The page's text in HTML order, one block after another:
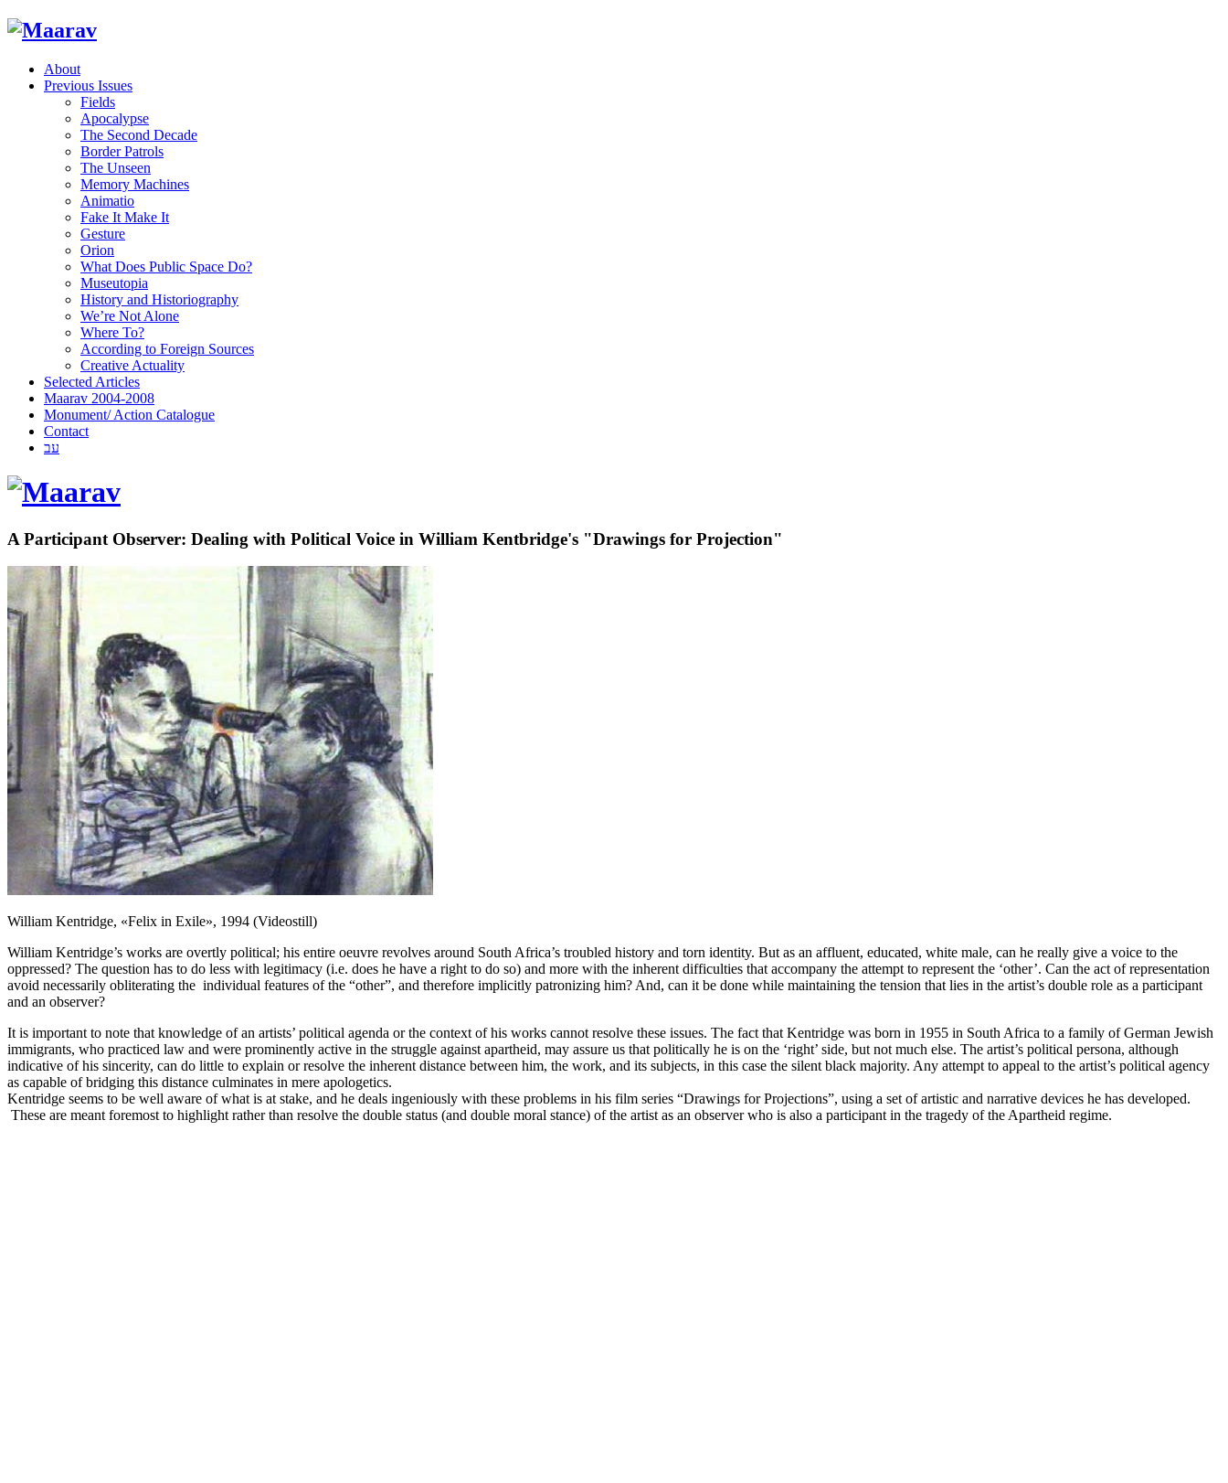
About
Previous Issues
Fields
Apocalypse
The Second Decade
Border Patrols
The Unseen
Memory Machines
Animatio
Fake It Make It
Gesture
Orion
What Does Public Space Do?
Museutopia
History and Historiography
We’re Not Alone
Where To?
According to Foreign Sources
Creative Actuality
Selected Articles
Maarav 2004-2008
Monument/ Action Catalogue
Contact
עב
A Participant Observer: Dealing with Political Voice in William Kentbridge's "Drawings for Projection"
William Kentridge, «Felix in Exile», 1994 (Videostill)
William Kentridge’s works are overtly political; his entire oeuvre revolves around South Africa’s troubled history and torn identity. But as an affluent, educated, white male, can he really give a voice to the
oppressed? The question has to do less with legitimacy (i.e. does he have a right to do so) and more with the inherent difficulties that accompany the attempt to represent the ‘other’. Can the act of representation
avoid necessarily obliterating the individual features of the “other”, and therefore implicitly patronizing him? And, can it be done while maintaining the tension that lies in the artist’s double role as a participant
and an observer?
It is important to note that knowledge of an artists’ political agenda or the context of his works cannot resolve these issues. The fact that Kentridge was born in 1955 in South Africa to a family of German Jewish
immigrants, who practiced law and were prominently active in the struggle against apartheid, may assure us that politically he is on the ‘right’ side, but not much else. The artist’s political persona, although
indicative of his sincerity, can do little to explain or resolve the inherent distance between him, the work, and its subjects, in this case the silent black majority. Any attempt to appeal to the artist’s political agency
as capable of bridging this distance culminates in mere apologetics.
Kentridge seems to be well aware of what is at stake, and he deals ingeniously with these problems in his film series “Drawings for Projections”, using a set of artistic and narrative devices he has developed.
These are meant foremost to highlight rather than resolve the double status (and double moral stance) of the artist as an observer who is also a participant in the tragedy of the Apartheid regime.